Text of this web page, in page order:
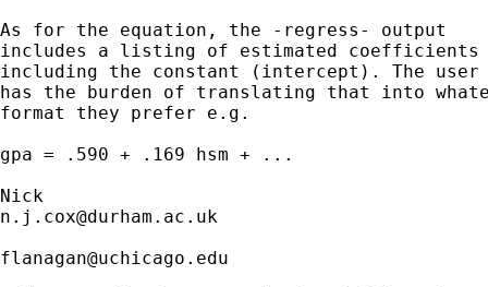
As for the equation, the -regress- output
includes a listing of estimated
including the constant (intercept). The user
has the burden of translating that into
format they prefer e.g.
gpa = .590 + .169 hsm + ...
n.j.cox@durham.ac.uk
flanagan@uchicago.edu